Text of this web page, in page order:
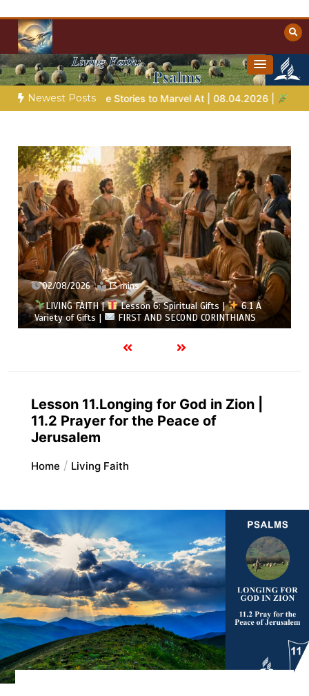
content
Christian Resources
Towards Heaven
Newest Posts
Stories to Marvel At | 08.04.2026 | Job | Chap.39 –
02/08/2026 13 mins
LIVING FAITH | Lesson 6: Spiritual Gifts |
6.1 A
Variety of Gifts |
FIRST AND SECOND CORINTHIANS
Lesson 11.Longing for God in Zion |
11.2 Prayer for the Peace of
Jerusalem
Home Living Faith